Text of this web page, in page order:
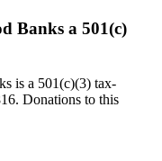
Banks a 501(c)
is a 501(c)(3) tax-
Donations to this